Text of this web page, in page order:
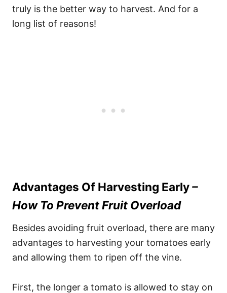
truly is the better way to harvest. And for a
long list of reasons!
Advantages Of Harvesting Early–
How To Prevent Fruit Overload
Besides avoiding fruit overload, there are many
advantages to harvesting your tomatoes early
and allowing them to ripen off the vine.
First, the longer a tomato is allowed to stay on